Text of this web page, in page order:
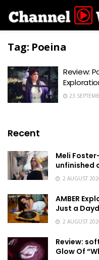
Tag: Poeina
Review:
23
Recent
Meli
unfinished
2 AUGUST
AMBER
Just a
2 AUGUST
Review:
Glow Of